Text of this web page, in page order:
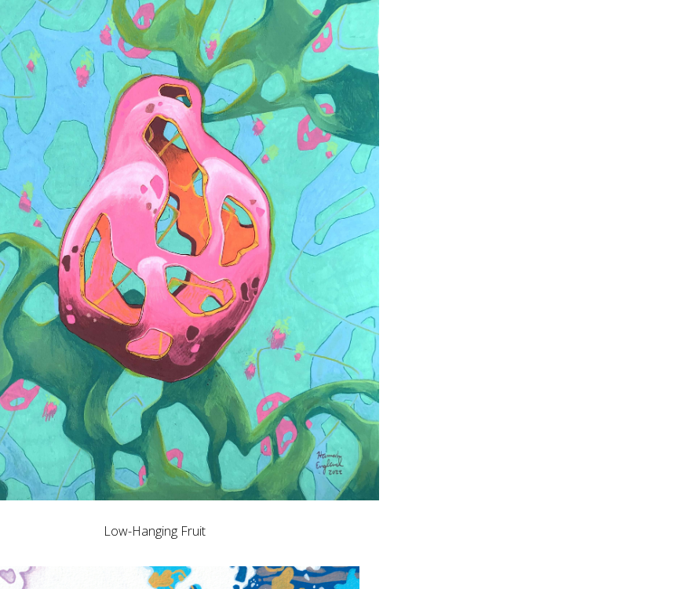
Low-Hanging Fruit